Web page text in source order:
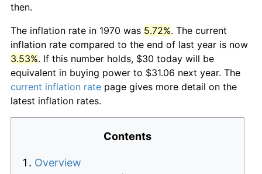
then.
The inflation rate in 1970 was 5.72%. The current
inflation rate compared to the end of last year is now
3.53%. If this number holds, $30 today will be
equivalent in buying power to $31.06 next year. The
current inflation rate page gives more detail on the
latest inflation rates.
Contents
Overview